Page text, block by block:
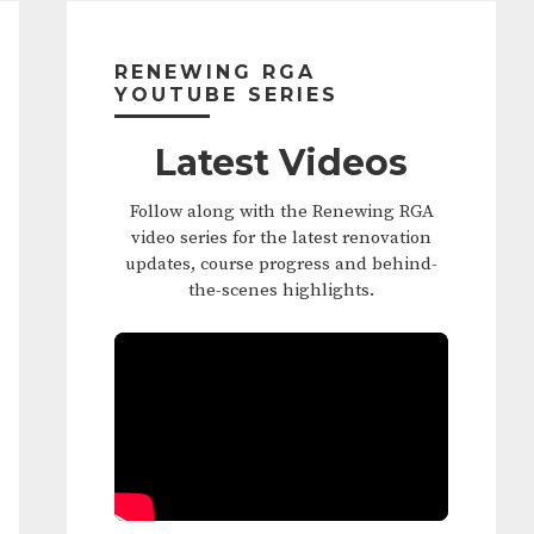
Sidebar
RENEWING RGA
YOUTUBE SERIES
Latest Videos
Follow along with the Renewing RGA
video series for the latest renovation
updates, course progress and behind-
the-scenes highlights.